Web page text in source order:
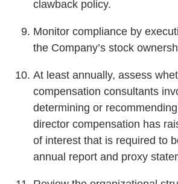
clawback policy.
Monitor compliance by
the Company’s stock
At least annually, assess
compensation consultants
determining or
director compensation has
of interest that is required to
annual report and proxy